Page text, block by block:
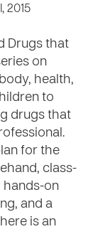
2015
Drugs that
on
health,
to
drugs that
for the
class-
hands-on
and a
is an